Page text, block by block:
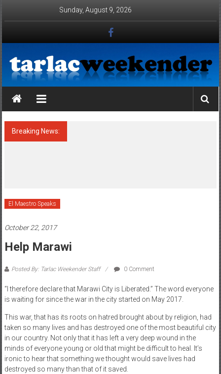
Sunday, August 9, 2026
Tarlac Weekender
Breaking News:
El Maestro Speaks
October 22, 2017
Help Marawi
Posted By: Tarlac Weekender Staff 0 Comment
“I therefore declare that Marawi City is Liberated.” The word everyone
is waiting for since the war in the city started on May 2017.
This war, that has its roots on hatred brought about by religion, had
taken so many lives and has destroyed one of the most beautiful city
in our country. Not only that it has left a very deep wound in the
minds of everyone young or old that might be difficult to heal. It’s
ironic to hear that something we thought would save lives had
destroyed so many than that of it saved.